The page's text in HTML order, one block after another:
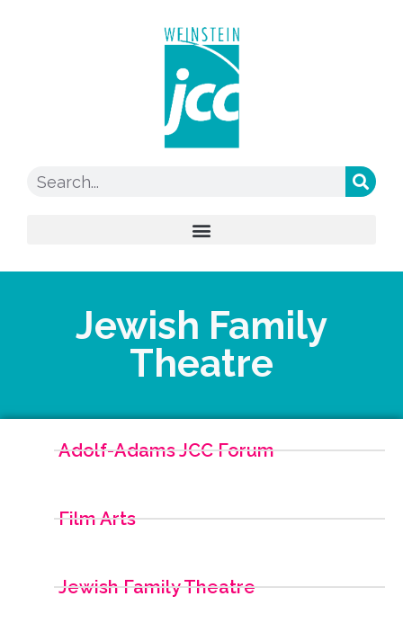
Jewish Family
Theatre
Adolf-Adams JCC Forum
Film Arts
Jewish Family Theatre